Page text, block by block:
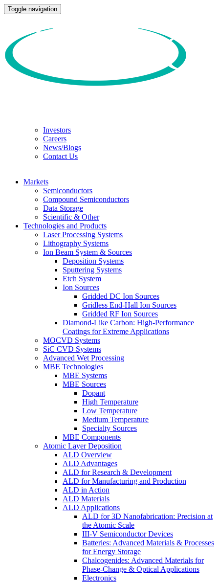
Toggle navigation
Investors
Careers
News/Blogs
Contact Us
Markets
Semiconductors
Compound Semiconductors
Data Storage
Scientific & Other
Technologies and Products
Laser Processing Systems
Lithography Systems
Ion Beam System & Sources
Deposition Systems
Sputtering Systems
Etch System
Ion Sources
Gridded DC Ion Sources
Gridless End-Hall Ion Sources
Gridded RF Ion Sources
Diamond-Like Carbon: High-Performance
Coatings for Extreme Applications
MOCVD Systems
SiC CVD Systems
Advanced Wet Processing
MBE Technologies
MBE Systems
MBE Sources
Dopant
High Temperature
Low Temperature
Medium Temperature
Specialty Sources
MBE Components
Atomic Layer Deposition
ALD Overview
ALD Advantages
ALD for Research & Development
ALD for Manufacturing and Production
ALD in Action
ALD Materials
ALD Applications
ALD for 3D Nanofabrication: Precision at
the Atomic Scale
III-V Semiconductor Devices
Batteries: Advanced Materials & Processes
for Energy Storage
Chalcogenides: Advanced Materials for
Phase-Change & Optical Applications
Electronics